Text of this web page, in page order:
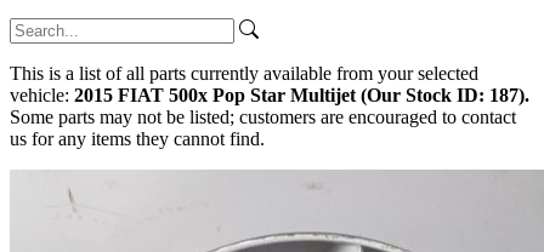
This is a list of all parts currently available from your selected
vehicle: 2015 FIAT 500x Pop Star Multijet (Our Stock ID: 187).
Some parts may not be listed; customers are encouraged to contact
us for any items they cannot find.